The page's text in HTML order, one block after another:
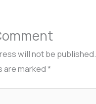
will not be published.
are marked*